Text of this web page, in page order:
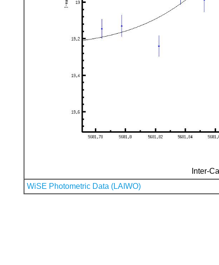
Inter-
WiSE Photometric Data (LAIWO)